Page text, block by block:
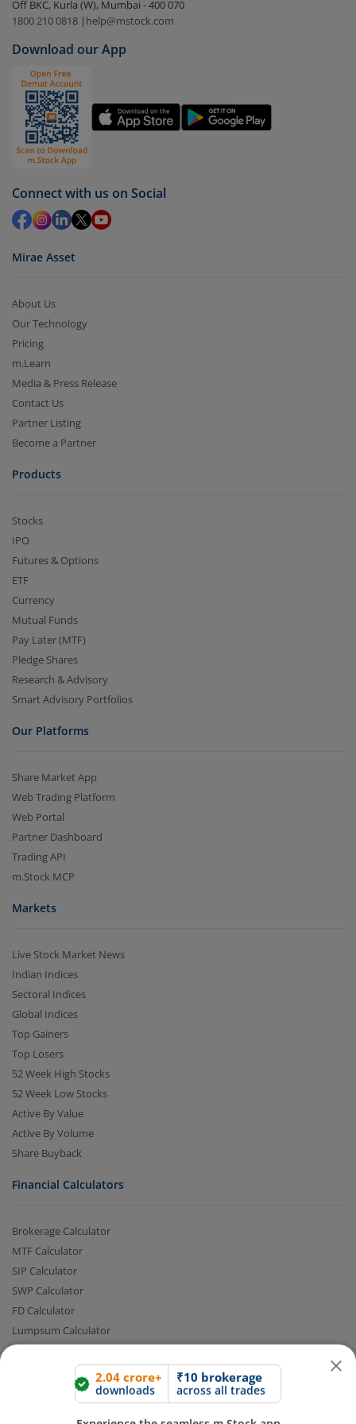
Select the fund you wish to redeem from (in this
(IDCW)).
Click on ‘Redeem’ button
You have 2 options – redeem by units and redeem
by value (you can only redeem free units)
Select units to be redeemed and click on submit.
Redemption value will be credited to your account
in 2-3 working days (as per timelines set by SEBI).
Experience the seamless m.Stock app
m.Stock App
Continue with Browser Continue
Off BKC, Kurla (W), Mumbai - 400 070
1800 210 0818 | help@mstock.com
Download our App
Connect with us on Social
Mirae Asset
About Us
Our Technology
Pricing
m.Learn
Media & Press Release
Contact Us
Partner Listing
Become a Partner
Products
Stocks
IPO
Futures & Options
ETF
Currency
Mutual Funds
Pay Later (MTF)
Pledge Shares
Research & Advisory
Smart Advisory Portfolios
Our Platforms
Share Market App
Web Trading Platform
Web Portal
Partner Dashboard
Trading API
m.Stock MCP
Markets
Live Stock Market News
Indian Indices
Sectoral Indices
Global Indices
Top Gainers
Top Losers
52 Week High Stocks
52 Week Low Stocks
Active By Value
Active By Volume
Share Buyback
Financial Calculators
Brokerage Calculator
MTF Calculator
SIP Calculator
SWP Calculator
FD Calculator
Lumpsum Calculator
Compound Interest Calculator
Income Tax Calculator